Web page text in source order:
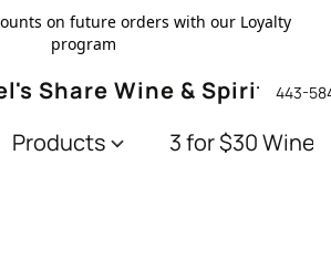
on future orders with our Loyalty
program
Share Wine & Spirits443-
Products 3 for $30 Wines